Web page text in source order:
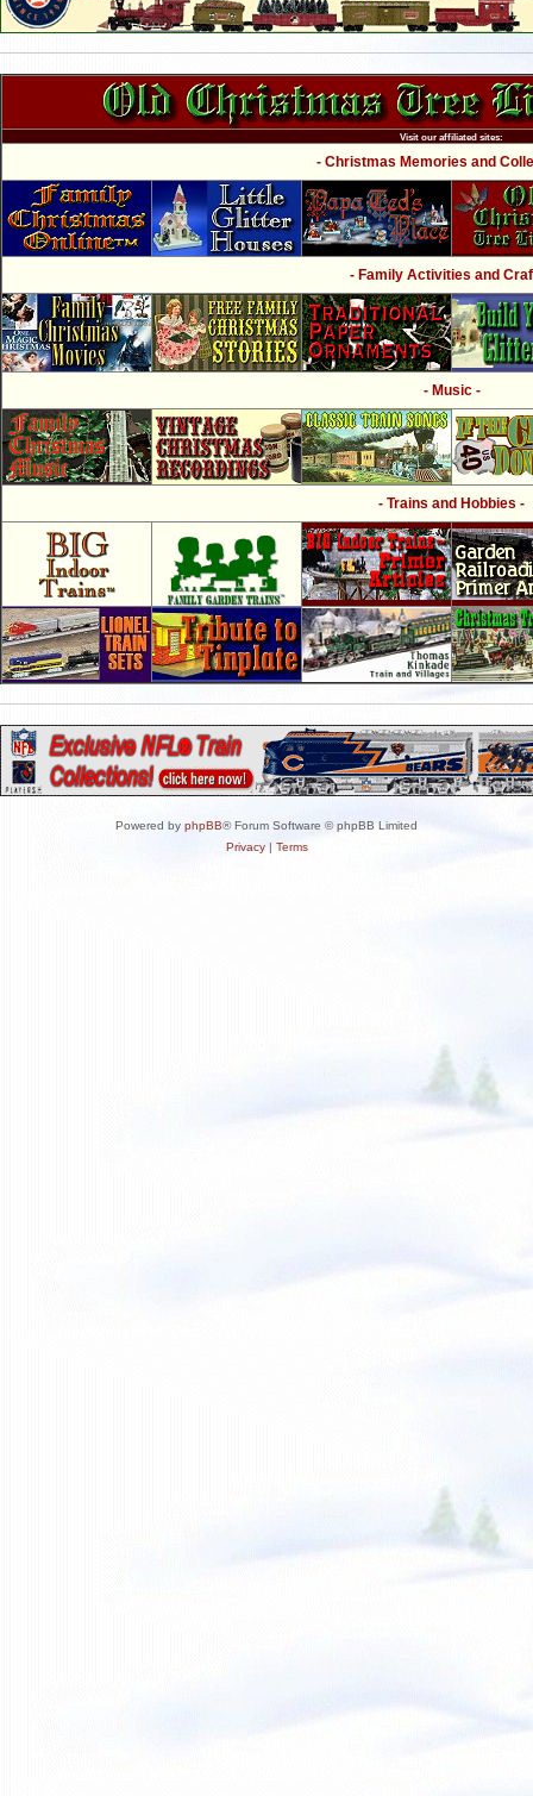
Visit our affiliated sites:
- Christmas Memories and
- Family Activities and
- Music -
- Trains and Hobbies -
Powered by phpBB® Forum Software © phpBB Limited
Privacy| Terms